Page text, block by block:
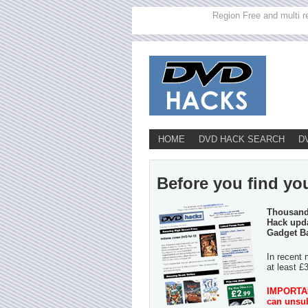
Region Free and multi
HOME DVD HACK SEARCH
Before you find
Hack
Gadget
In recent
at least
can